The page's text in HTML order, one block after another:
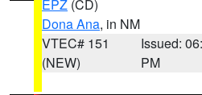
EPZ (CD)
Dona Ana, in NM
VTEC# 151
(NEW)
Issued:
PM